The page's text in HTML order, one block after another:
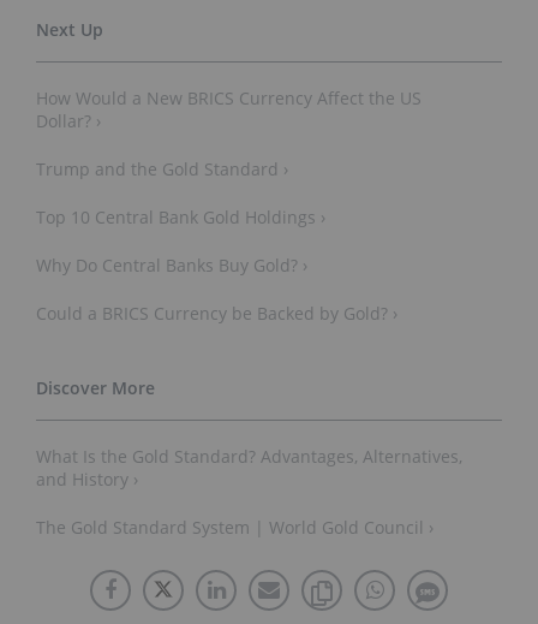
How Would a New BRICS Currency Affect the US
Dollar? ›
Trump and the Gold Standard ›
Top 10 Central Bank Gold Holdings ›
Why Do Central Banks Buy Gold? ›
Could a BRICS Currency be Backed by Gold? ›
What Is the Gold Standard? Advantages, Alternatives,
and History ›
The Gold Standard System | World Gold Council ›